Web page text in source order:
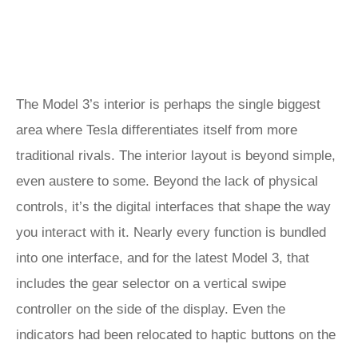
The Model 3’s interior is perhaps the single biggest
area where Tesla differentiates itself from more
traditional rivals. The interior layout is beyond simple,
even austere to some. Beyond the lack of physical
controls, it’s the digital interfaces that shape the way
you interact with it. Nearly every function is bundled
into one interface, and for the latest Model 3, that
includes the gear selector on a vertical swipe
controller on the side of the display. Even the
indicators had been relocated to haptic buttons on the